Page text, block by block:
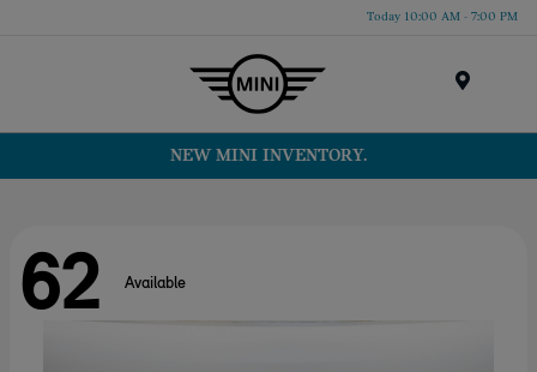
Today 10:00 AM - 7:00 PM
NEW MINI INVENTORY.
62 Available